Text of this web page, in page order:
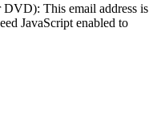
DVD): This email address is
JavaScript enabled to